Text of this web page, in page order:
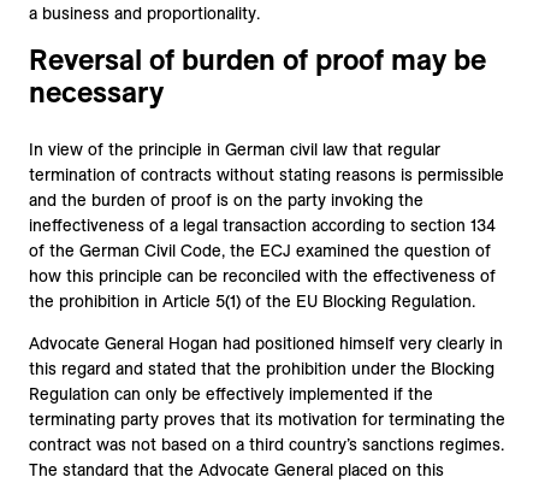
a business and proportionality.
Reversal of burden of proof may be
necessary
In view of the principle in German civil law that regular
termination of contracts without stating reasons is permissible
and the burden of proof is on the party invoking the
ineffectiveness of a legal transaction according to section 134
of the German Civil Code, the ECJ examined the question of
how this principle can be reconciled with the effectiveness of
the prohibition in Article 5(1) of the EU Blocking Regulation.
Advocate General Hogan had positioned himself very clearly in
this regard and stated that the prohibition under the Blocking
Regulation can only be effectively implemented if the
terminating party proves that its motivation for terminating the
contract was not based on a third country’s sanctions regimes.
The standard that the Advocate General placed on this